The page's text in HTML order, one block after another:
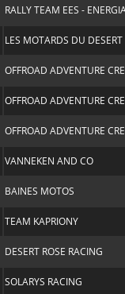
RALLY TEAM EES -
LES MOTARDS DU DESERT
OFFROAD ADVENTURE
OFFROAD ADVENTURE
OFFROAD ADVENTURE
VANNEKEN AND CO
BAINES MOTOS
TEAM KAPRIONY
DESERT ROSE RACING
SOLARYS RACING